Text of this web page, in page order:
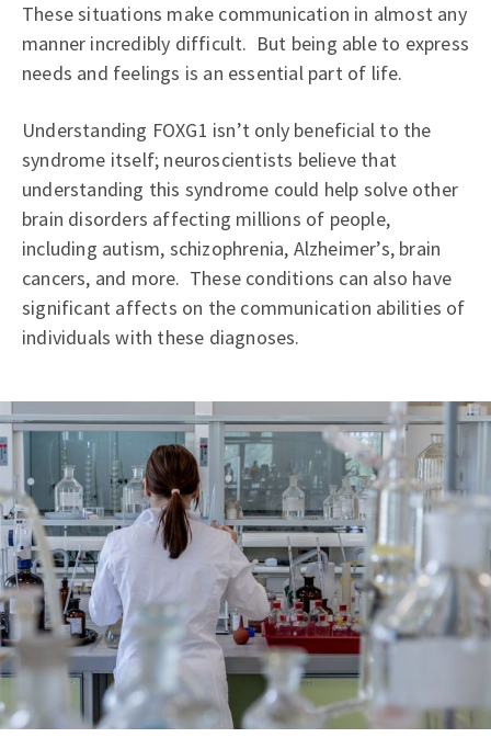
These situations make communication in almost any
manner incredibly difficult. But being able to express
needs and feelings is an essential part of life.
Understanding FOXG1 isn’t only beneficial to the
syndrome itself; neuroscientists believe that
understanding this syndrome could help solve other
brain disorders affecting millions of people,
including autism, schizophrenia, Alzheimer’s, brain
cancers, and more. These conditions can also have
significant affects on the communication abilities of
individuals with these diagnoses.